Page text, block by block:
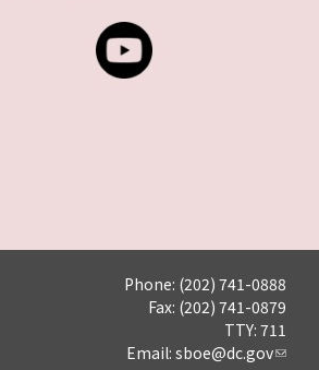
Phone: (202) 741-0888
Fax: (202) 741-0879
TTY: 711
Email: sboe@dc.gov